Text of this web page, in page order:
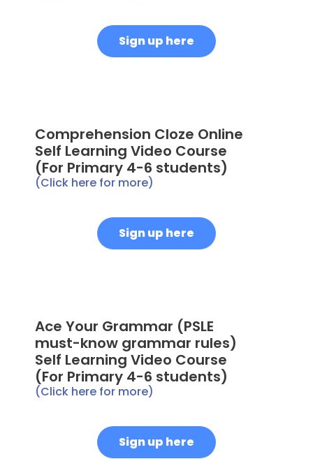
Sign up here
Comprehension Cloze Online
Self Learning Video Course
(For Primary 4-6 students)
(Click here for more)
Sign up here
Ace Your Grammar (PSLE
must-know grammar rules)
Self Learning Video Course
(For Primary 4-6 students)
(Click here for more)
Sign up here